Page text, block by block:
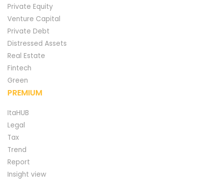
Private Equity
Venture Capital
Private Debt
Distressed Assets
Real Estate
Fintech
Green
PREMIUM
ItaHUB
Legal
Tax
Trend
Report
Insight view